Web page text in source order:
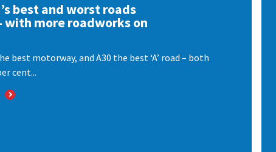
best and worst roads
with more roadworks on
best motorway, and A30 the best ‘A’ road – both
cent...